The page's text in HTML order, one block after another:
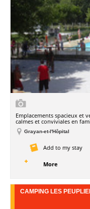
Emplacements spacieux et
calmes et conviviales en
Grayan-et-l'Hôpital
Add to my stay
More
CAMPING LES